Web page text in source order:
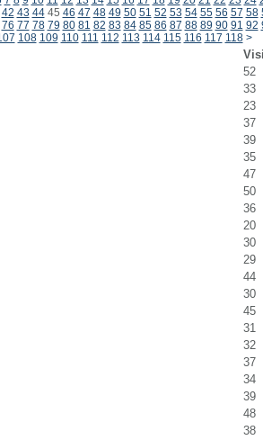
42 43 4445 46 47 48 49 50 51 52 53 54 55 56 57 58
76 77 78 79 80 81 82 83 84 85 86 87 88 89 90 91 92
108 109 110 111 112 113 114 115 116 117 118 >
52
33
23
37
39
35
47
50
36
20
30
29
44
30
45
31
32
37
34
39
48
38